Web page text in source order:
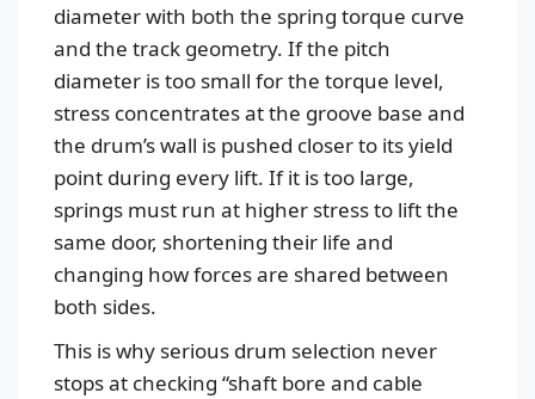
diameter with both the spring torque curve
and the track geometry. If the pitch
diameter is too small for the torque level,
stress concentrates at the groove base and
the drum’s wall is pushed closer to its yield
point during every lift. If it is too large,
springs must run at higher stress to lift the
same door, shortening their life and
changing how forces are shared between
both sides.
This is why serious drum selection never
stops at checking “shaft bore and cable